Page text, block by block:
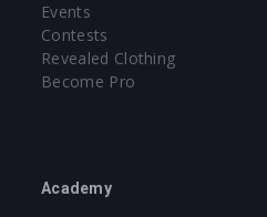
Events
Contests
Revealed Clothing
Become Pro
Academy